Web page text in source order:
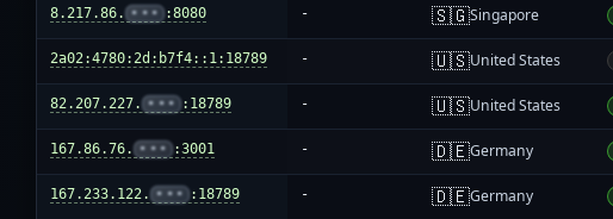
8.217.86. ••• :8080 - 🇸🇬Singapore
2a02:4780:2d:b7f4::1:18789 - 🇺🇸United States
82.207.227. ••• :18789 - 🇺🇸United States
167.86.76. ••• :3001 - 🇩🇪Germany
167.233.122. ••• :18789 - 🇩🇪Germany